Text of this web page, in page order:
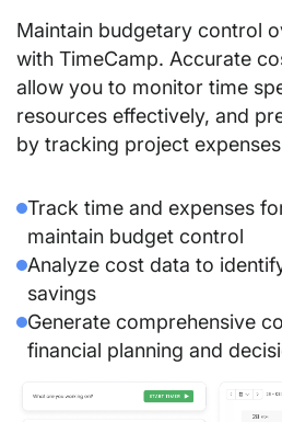
Maintain budgetary control
with TimeCamp. Accurate
allow you to monitor time
resources effectively, and
by tracking project
Track time and expenses
maintain budget control
Analyze cost data to
savings
Generate comprehensive
financial planning and